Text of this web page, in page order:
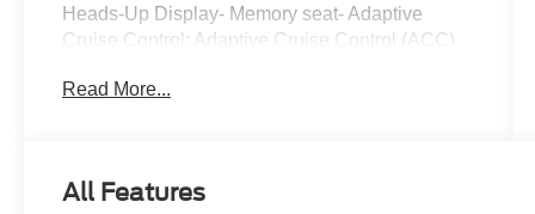
Heads-Up Display- Memory seat- Adaptive
Cruise Control: Adaptive Cruise Control (ACC)
System (LKAS) active- Fully automatic
experience with the Pilot Elite's impressive array
Read More...
All Features